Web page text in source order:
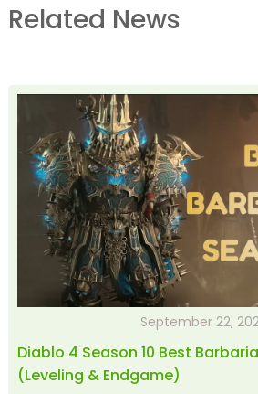
Related News
September 22,
Diablo 4 Season 10 Best
(Leveling & Endgame)